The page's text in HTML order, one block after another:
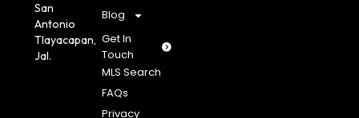
San
Antonio
Tlayacapan,
Jal.
Blog
Get In
Touch
MLS Search
FAQs
Privacy